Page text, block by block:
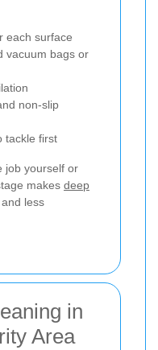
each surface
vacuum bags or
non-slip
tackle first
job yourself or
makes deep
less
in
Area